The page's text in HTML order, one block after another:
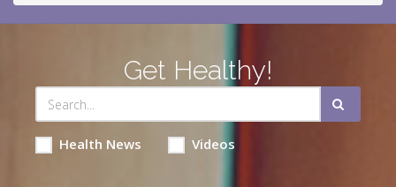
Get Healthy!
Health News Videos